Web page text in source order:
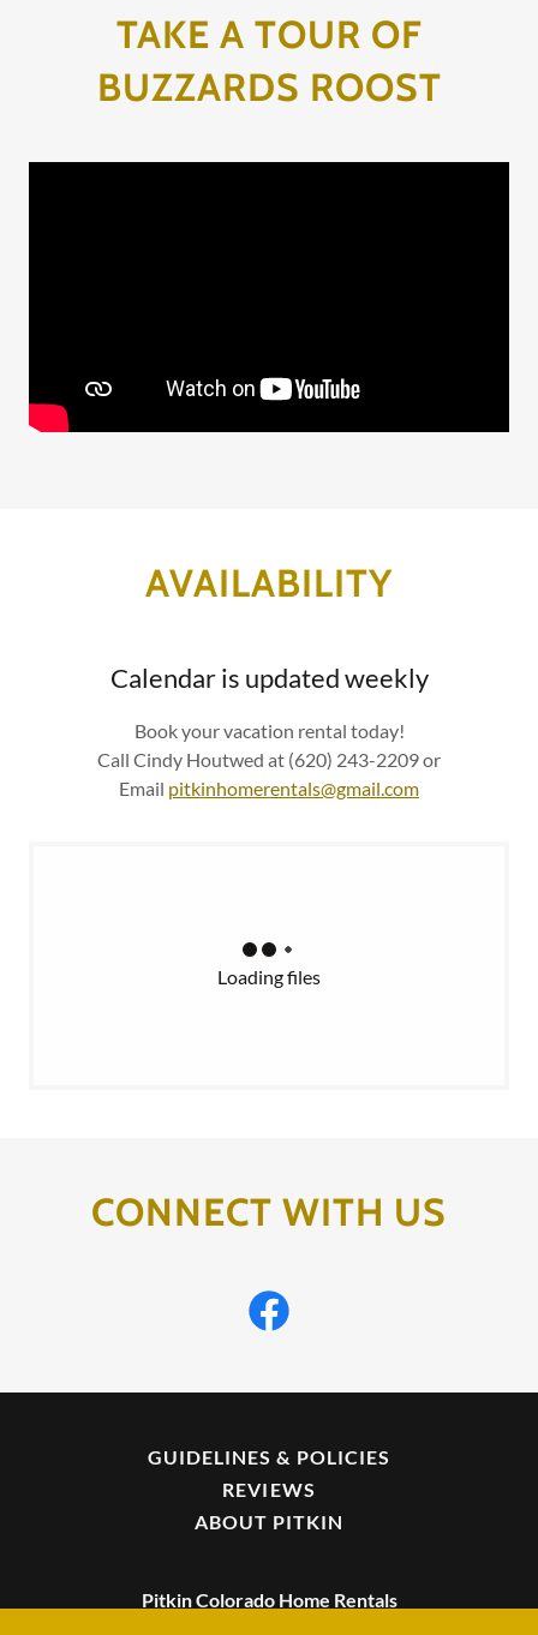
TAKE A TOUR OF
BUZZARDS ROOST
AVAILABILITY
Calendar is updated weekly
Book your vacation rental today!
Call Cindy Houtwed at (620) 243-2209 or
Email pitkinhomerentals@gmail.com
Loading files
CONNECT WITH US
GUIDELINES & POLICIES
REVIEWS
ABOUT PITKIN
Pitkin Colorado Home Rentals